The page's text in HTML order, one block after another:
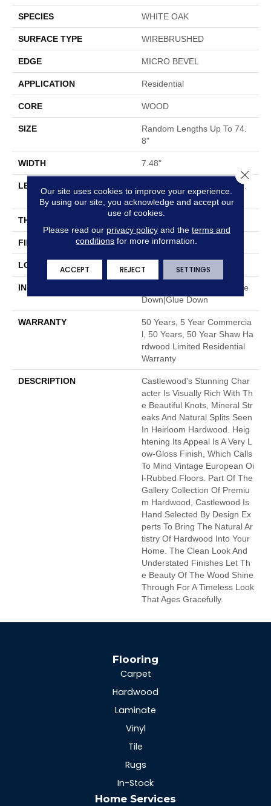
SPECIES WHITE OAK
SURFACE TYPE WIREBRUSHED
EDGE MICRO BEVEL
APPLICATION Residential
CORE WOOD
SIZE
Random Lengths Up To 74.
8"
WIDTH 7.48"
LENGTH
Random Lengths Up To 74.
8"
THICKNESS
FINISH COATING UV Aluminum Oxide
LOCATION Above, On, Below
INSTALLATION METHOD
Click-Lock|Nail Down|Staple
Down|Glue Down
WARRANTY
50 Years, 5 Year Commercia
L, 50 Years, 50 Year Shaw Ha
Rdwood Limited Residential
Warranty
DESCRIPTION
Castlewood's Stunning Char
Acter Is Visually Rich With Th
E Beautiful Knots, Mineral Str
Eaks And Natural Splits Seen
In Heirloom Hardwood. Heig
Htening Its Appeal Is A Very L
Ow-Gloss Finish, Which Calls
To Mind Vintage European Oi
L-Rubbed Floors. Part Of The
Gallery Collection Of Premiu
M Hardwood, Castlewood Is
Hand Selected By Design Ex
Perts To Bring The Natural Ar
Tistry Of Hardwood Into Your
Home. The Clean Look And
Understated Finishes Let Th
E Beauty Of The Wood Shine
Through For A Timeless Look
That Ages Gracefully.
Flooring
Carpet
Hardwood
Laminate
Vinyl
Tile
Rugs
In-Stock
Home Services
Our site uses cookies to improve your experience.
By using our site, you acknowledge and accept our
use of cookies.
Please read our privacy policyand the terms and
conditions for more information.
ACCEPT REJECT SETTINGS
Close